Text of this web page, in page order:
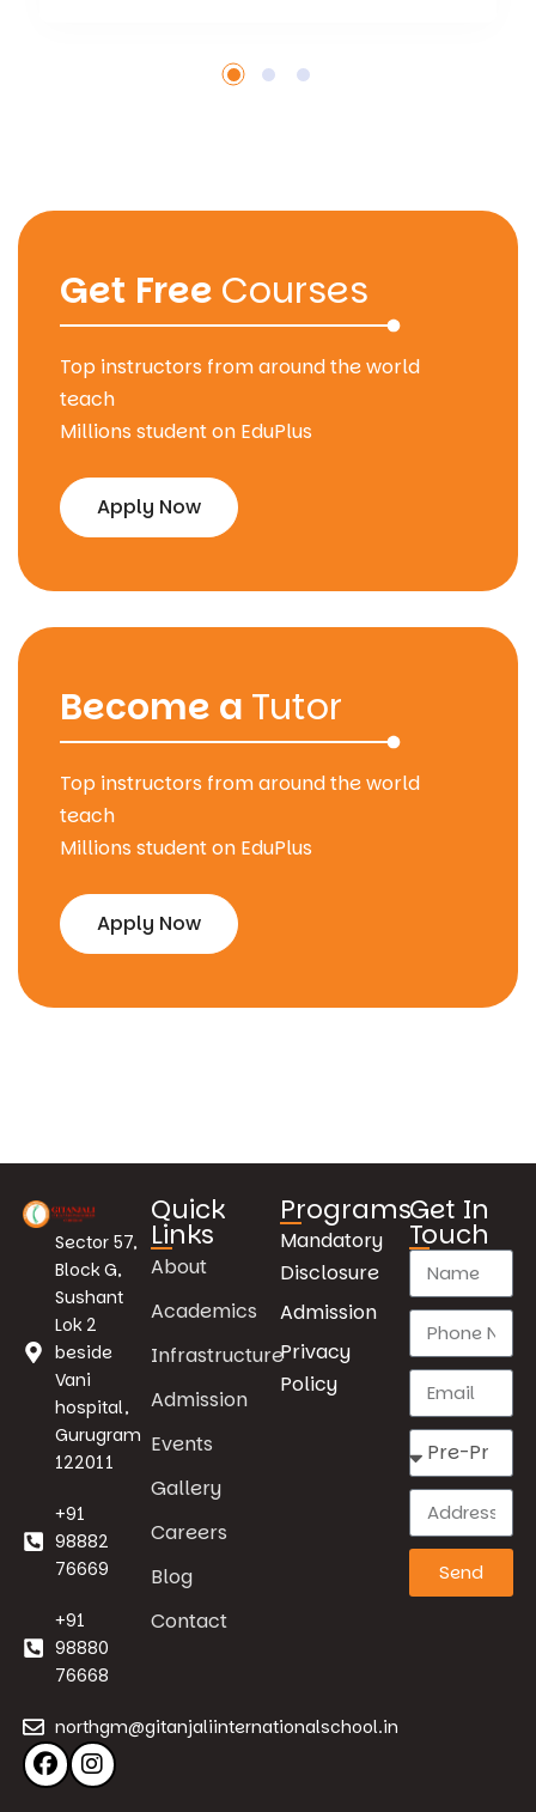
Get Free Courses
Top instructors from around the world
teach
Millions student on EduPlus
Apply Now
Become a Tutor
Top instructors from around the world
teach
Millions student on EduPlus
Apply Now
Sector 57,
Block G,
Sushant
Lok 2
beside
Vani
hospital,
Gurugram
122011
+91
98882
76669
+91
98880
76668
northgm@gitanjaliinternationalschool.in
Quick
Links
About
Academics
Infrastructure
Admission
Events
Gallery
Careers
Blog
Contact
Programs
Mandatory
Disclosure
Admission
Privacy
Policy
Get In
Touch
Send